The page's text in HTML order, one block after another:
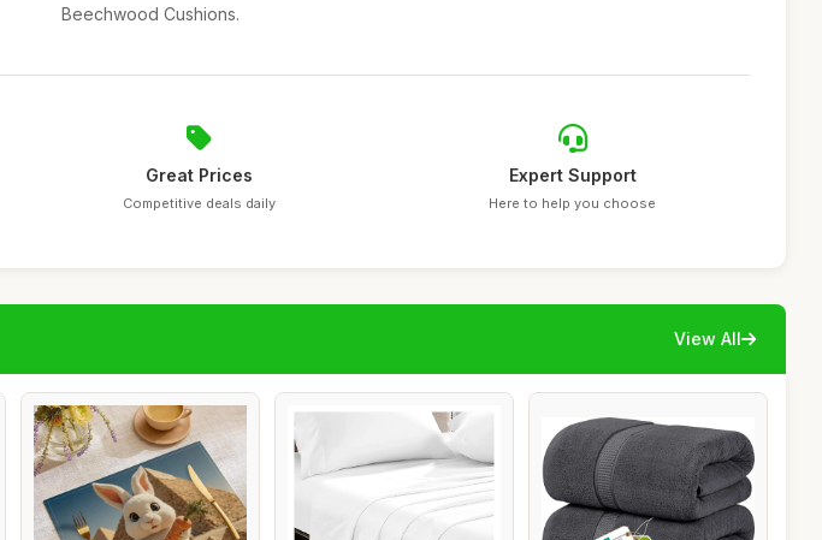
Beechwood Cushions.
Great Prices
Competitive deals daily
Expert Support
Here to help you choose
View All